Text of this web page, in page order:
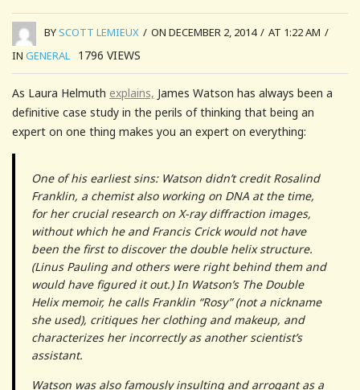
BYSCOTT LEMIEUX / ON DECEMBER 2, 2014 / AT 1:22 AM /
IN GENERAL 1796 VIEWS
As Laura Helmuth explains, James Watson has always been a
definitive case study in the perils of thinking that being an
expert on one thing makes you an expert on everything:
One of his earliest sins: Watson didn’t credit Rosalind
Franklin, a chemist also working on DNA at the time,
for her crucial research on X-ray diffraction images,
without which he and Francis Crick would not have
been the first to discover the double helix structure.
(Linus Pauling and others were right behind them and
would have figured it out.) In Watson’s The Double
Helix memoir, he calls Franklin “Rosy” (not a nickname
she used), critiques her clothing and makeup, and
characterizes her incorrectly as another scientist’s
assistant.
Watson was also famously insulting and arrogant as a